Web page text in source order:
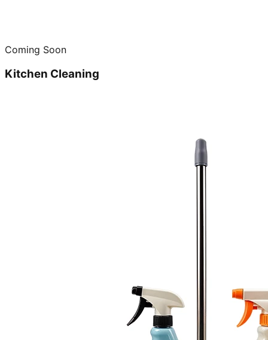
Coming Soon
Kitchen Cleaning